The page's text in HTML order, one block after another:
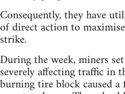
Consequently, they have
of direct action to
strike.
During the week, miners
severely affecting traffic in
burning tire block caused